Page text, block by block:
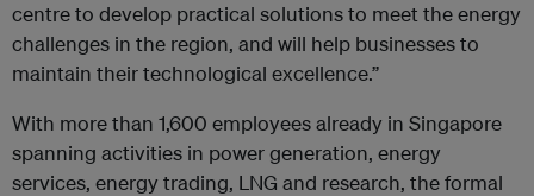
centre to develop practical solutions to meet the energy
challenges in the region, and will help businesses to
maintain their technological excellence.”
With more than 1,600 employees already in Singapore
spanning activities in power generation, energy
services, energy trading, LNG and research, the formal